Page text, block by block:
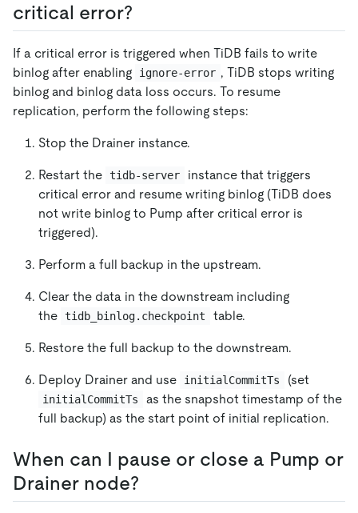
critical error?
If a critical error is triggered when TiDB fails to write
binlog after enabling
ignore-error , TiDB stops writing
binlog and binlog data loss occurs. To resume
replication, perform the following steps:
Stop the Drainer instance.
Restart the tidb-server
instance that triggers
critical error and resume writing binlog (TiDB does
not write binlog to Pump after critical error is
triggered).
Perform a full backup in the upstream.
Clear the data in the downstream including
the tidb_binlog.checkpoint table.
Restore the full backup to the downstream.
Deploy Drainer and use initialCommitTs (set
initialCommitTs
as the snapshot timestamp of the
full backup) as the start point of initial replication.
When can I pause or close a Pump or
Drainer node?